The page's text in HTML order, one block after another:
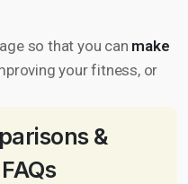
so that you can make
your fitness, or
&
FAQs